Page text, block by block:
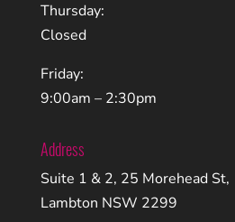
Thursday:
Closed
Friday:
9:00am – 2:30pm
Address
Suite 1 & 2, 25 Morehead St,
Lambton NSW 2299